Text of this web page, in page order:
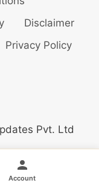
Disclaimer
Privacy Policy
Pvt. Ltd
Account